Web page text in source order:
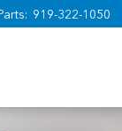
: 919-322-1050